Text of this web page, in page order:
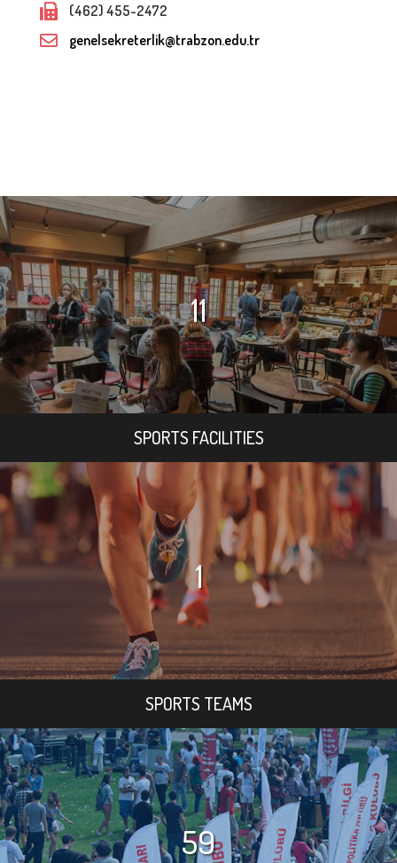
(462) 455-2472
genelsekreterlik@trabzon.edu.tr
11
SPORTS FACILITIES
1
SPORTS TEAMS
59